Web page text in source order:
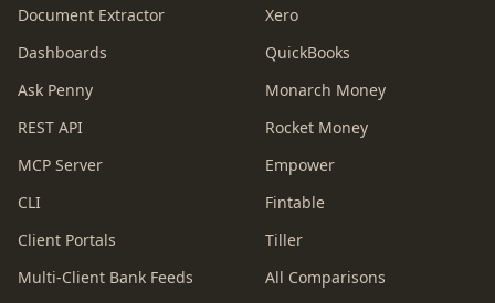
Document Extractor
Dashboards
Ask Penny
REST API
MCP Server
CLI
Client Portals
Multi-Client Bank Feeds
Xero
QuickBooks
Monarch Money
Rocket Money
Empower
Fintable
Tiller
All Comparisons